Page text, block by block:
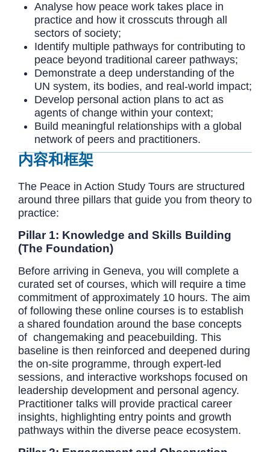
Analyse how peace work takes place in
practice and how it crosscuts through all
sectors of society;
Identify multiple pathways for contributing to
peace beyond traditional career pathways;
Demonstrate a deep understanding of the
UN system, its bodies, and real-world impact;
Develop personal action plans to act as
agents of change within your context;
Build meaningful relationships with a global
network of peers and practitioners.
内容和框架
The Peace in Action Study Tours are structured
around three pillars that guide you from theory to
practice:
Pillar 1: Knowledge and Skills Building
(The Foundation)
Before arriving in Geneva, you will complete a
curated set of courses, which will require a time
commitment of approximately 10 hours. The aim
of following these online courses is to establish
a shared foundation around the base concepts
of changemaking and peacebuilding. This
baseline is then reinforced and deepened during
the on-site programme, through expert-led
sessions, and interactive workshops focused on
leadership development and personal agency.
Practitioner talks will provide practical career
insights, highlighting entry points and growth
pathways within the diverse peace ecosystem.